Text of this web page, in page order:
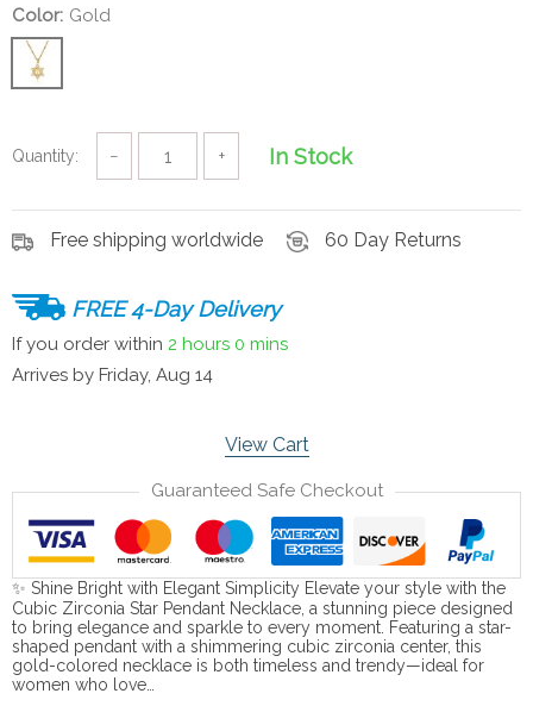
Color: Gold
Quantity: − + In Stock
Free shipping worldwide 60 Day Returns
FREE 4-Day Delivery
If you order within 2 hours 0 mins
Arrives by Friday, Aug 14
View Cart
Guaranteed Safe Checkout
✨ Shine Bright with Elegant Simplicity Elevate your style with the
Cubic Zirconia Star Pendant Necklace, a stunning piece designed
to bring elegance and sparkle to every moment. Featuring a star-
shaped pendant with a shimmering cubic zirconia center, this
gold-colored necklace is both timeless and trendy—ideal for
women who love…